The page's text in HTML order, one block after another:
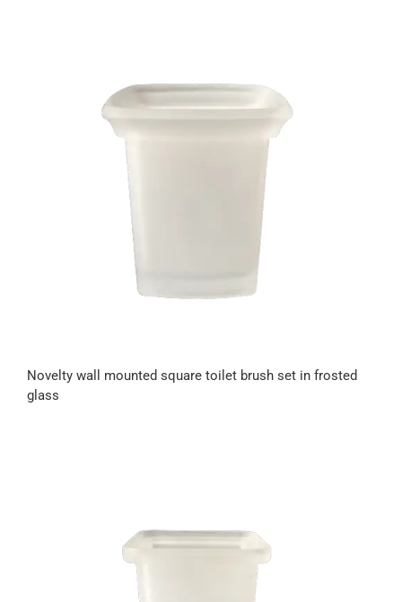
Novelty wall mounted square toilet brush set in frosted
glass